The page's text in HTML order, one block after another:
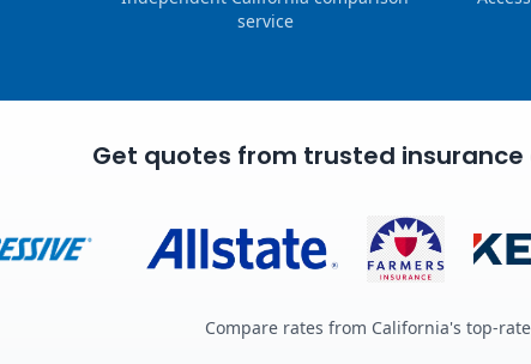
service
Get quotes from trusted
Compare rates from California's top-